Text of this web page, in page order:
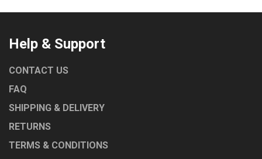
Help & Support
CONTACT US
FAQ
SHIPPING & DELIVERY
RETURNS
TERMS & CONDITIONS